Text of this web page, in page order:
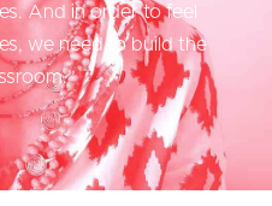
And in order to feel
we need to build the